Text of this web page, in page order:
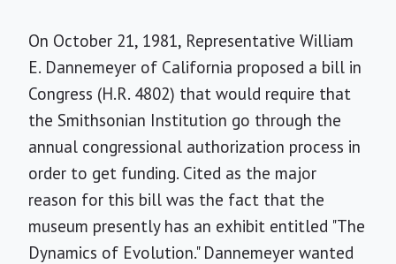
On October 21, 1981, Representative William
E. Dannemeyer of California proposed a bill in
Congress (H.R. 4802) that would require that
the Smithsonian Institution go through the
annual congressional authorization process in
order to get funding. Cited as the major
reason for this bill was the fact that the
museum presently has an exhibit entitled "The
Dynamics of Evolution." Dannemeyer wanted